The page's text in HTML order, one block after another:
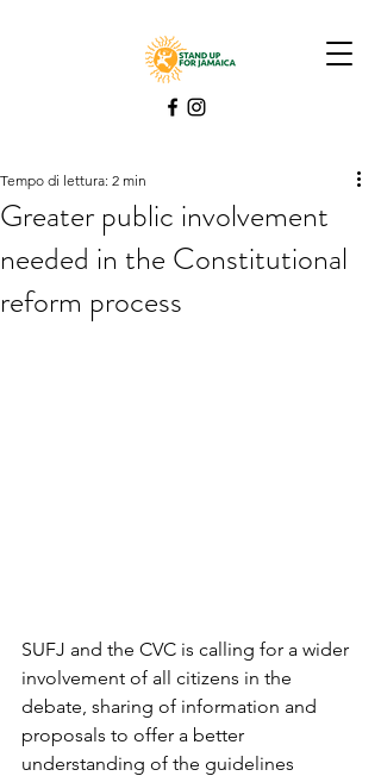
Greater public involvement
needed in the Constitutional
reform process
Tempo di lettura: 2 min
SUFJ and the CVC is calling for a wider
involvement of all citizens in the
debate, sharing of information and
proposals to offer a better
understanding of the guidelines